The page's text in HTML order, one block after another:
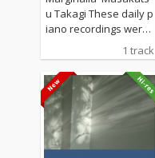
u Takagi These daily p
iano recordings were
udio surrounded by th
e mountains in Hyogo,
Japan. I opened all the
windows to welcome t
he sounds of nature a
nd played the piano w
ithout any sort of prep
1 track